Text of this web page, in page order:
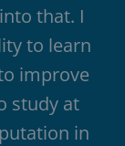
that. I
to learn
improve
study at
in